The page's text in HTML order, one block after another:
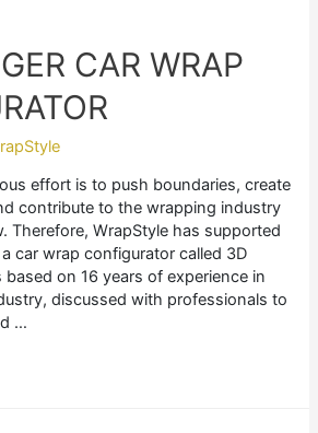
CAR WRAP
effort is to push boundaries, create
contribute to the wrapping industry
Therefore, WrapStyle has supported
car wrap configurator called 3D
based on 16 years of experience in
discussed with professionals to
…